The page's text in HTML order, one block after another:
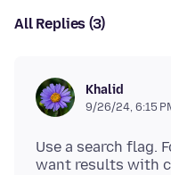
All Replies (3)
Khalid
9/26/24, 6:15
Use a search flag.
want results with